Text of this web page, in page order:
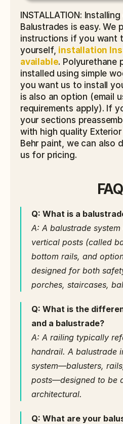
INSTALLATION:
Balustrades is easy. We
instructions if you want
yourself, installation
available. Polyurethane
installed using simple
you want us to install
is also an option (email
requirements apply). If
your sections
with high quality
Behr paint, we can also
us for pricing.
Q: What is a
A: A balustrade
vertical posts (called
bottom rails, and
designed for both
porches, staircases,
Q: What is the
and a balustrade?
A: A railing typically
handrail. A balustrade
system—balusters,
posts—designed to be
architectural.
Q: What are your